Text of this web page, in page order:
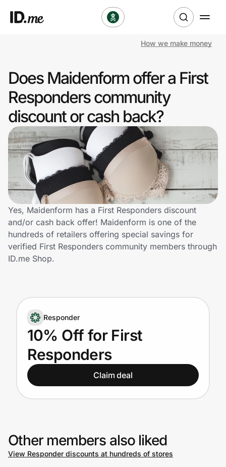
Clothing & Accessories
Health & Beauty
Sports & Outdoors
Travel & Entertainment
Lifestyle
Technology & Office
Home, Auto & Pets
Shopping & Delivery
Get the extension
Get the app
Help Center
Privacy
How we make money
Does Maidenform offer a First
Responders community
discount or cash back?
Yes, Maidenform has a First Responders discount
and/or cash back offer! Maidenform is one of the
hundreds of retailers offering special savings for
verified First Responders community members through
ID.me Shop.
Responder
10% Off for First
Responders
Claim deal
Other members also liked
View Responder discounts at hundreds of stores